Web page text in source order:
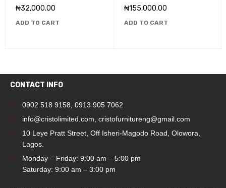
₦32,000.00
ADD TO CART
₦155,000.00
ADD TO CART
CONTACT INFO
0902 518 9158 0913 905 7062
info@cristolimited.com cristofurnitureng@gmail.com
10 Leye Pratt Street, Off Isheri-Magodo Road, Olowora,
Lagos.
Monday – Friday: 9:00 am – 5:00 pm
Saturday: 9:00 am – 3:00 pm